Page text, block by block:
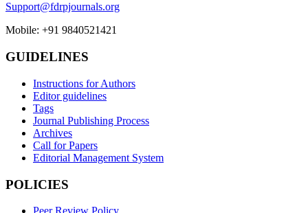
Support@fdrpjournals.org
Mobile: +91 9840521421
GUIDELINES
Instructions for Authors
Editor guidelines
Tags
Journal Publishing Process
Archives
Call for Papers
Editorial Management System
POLICIES